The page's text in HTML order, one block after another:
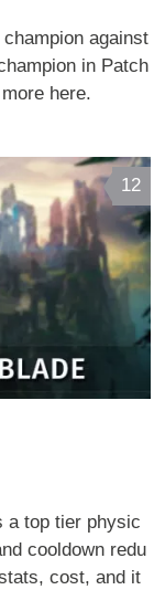
against
in Patch
here.
12
a top tier physic
cooldown redu
cost, and it